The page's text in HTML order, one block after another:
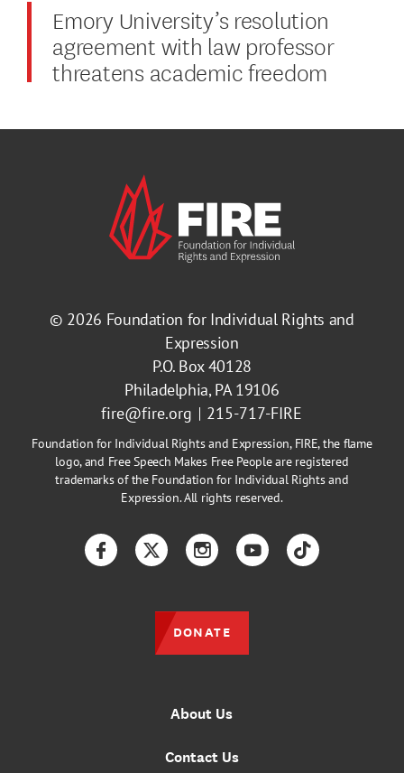
Emory University’s resolution
agreement with law professor
threatens academic freedom
© 2026 Foundation for Individual Rights and
Expression
P.O. Box 40128
Philadelphia, PA 19106
fire@fire.org
215-717-FIRE
Foundation for Individual Rights and Expression, FIRE, the flame
logo, and Free Speech Makes Free People are registered
trademarks of the Foundation for Individual Rights and
Expression. All rights reserved.
About Us
Contact Us
FacebookTwitterInstagramYouTubeTikTok
DONATE